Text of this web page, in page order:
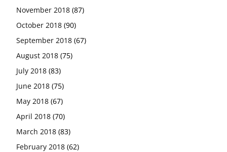
November 2018 (87)
October 2018 (90)
September 2018 (67)
August 2018 (75)
July 2018 (83)
June 2018 (75)
May 2018 (67)
April 2018 (70)
March 2018 (83)
February 2018 (62)